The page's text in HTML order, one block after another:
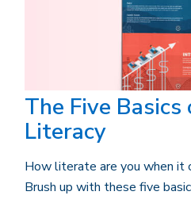
The Five
Literacy
How literate are you when it
Brush up with these five